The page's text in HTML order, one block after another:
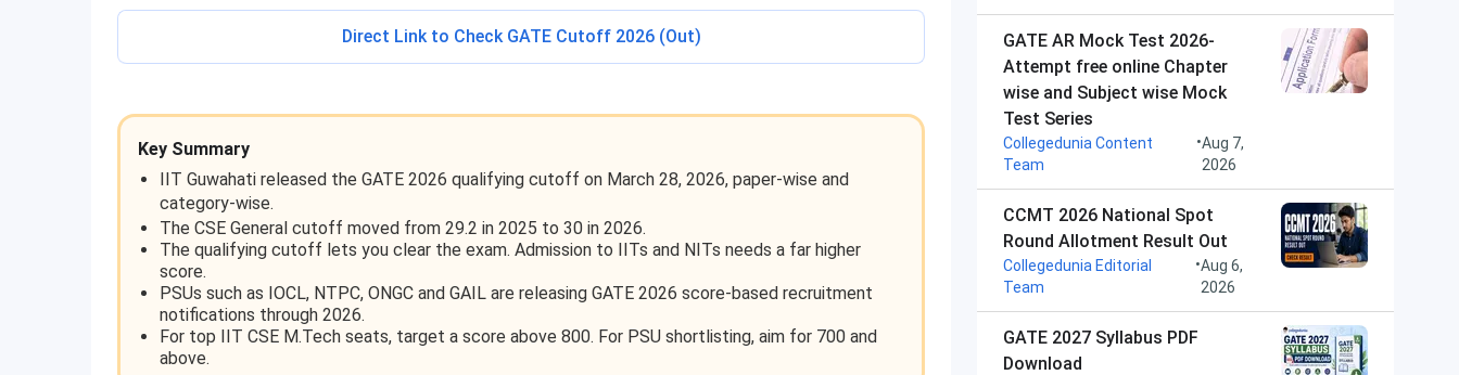
Direct Link to Check GATE Cutoff 2026 (Out)
Key Summary
IIT Guwahati released the GATE 2026 qualifying cutoff on March 28, 2026, paper-wise and
category-wise.
The CSE General cutoff moved from 29.2 in 2025 to 30 in 2026.
The qualifying cutoff lets you clear the exam. Admission to IITs and NITs needs a far higher
score.
PSUs such as IOCL, NTPC, ONGC and GAIL are releasing GATE 2026 score-based recruitment
notifications through 2026.
For top IIT CSE M.Tech seats, target a score above 800. For PSU shortlisting, aim for 700 and
above.
GATE AR Mock Test 2026-
Attempt free online Chapter
wise and Subject wise Mock
Test Series
Collegedunia Content
Team
•Aug 7,
2026
CCMT 2026 National Spot
Round Allotment Result Out
Collegedunia Editorial
Team
•Aug 6,
2026
GATE 2027 Syllabus PDF
Download